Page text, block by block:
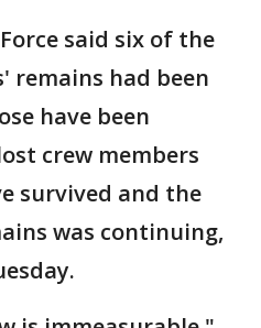
said six of the
remains had been
have been
crew members
survived and the
was continuing,